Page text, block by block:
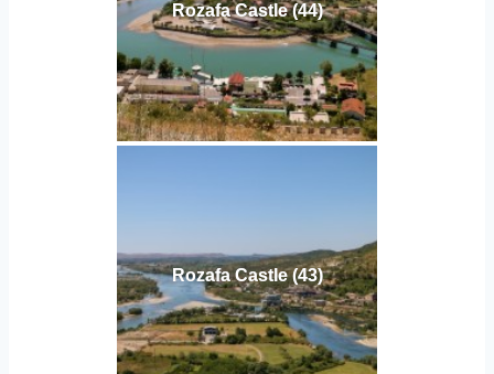
Rozafa Castle (44)
Rozafa Castle (43)